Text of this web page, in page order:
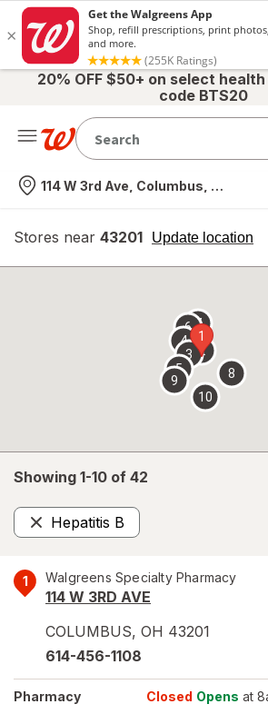
20% OFF $50+ on select
code BTS20
Nearest store
114 W 3rd Ave, Columbus, OH
Stores near 43201 Update location
opens
overlay
Showing 1-10 of 42
Hepatitis B
Remove
1 Walgreens Specialty Pharmacy
114 W 3RD AVE
COLUMBUS, OH 43201
614-456-1108
Pharmacy Closed Opens at
1
2
3
4
5
67
8
9
10